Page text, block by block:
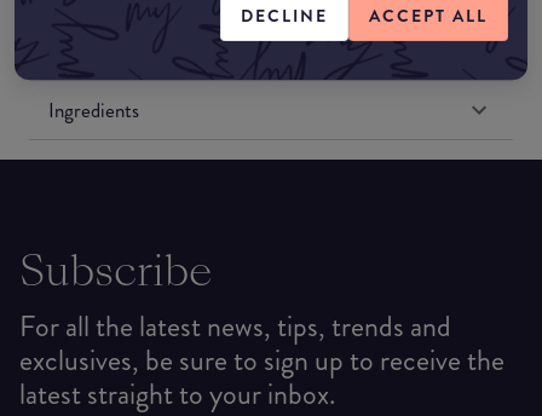
DECLINE ACCEPT ALL
Formulation
Ingredients
Subscribe
For all the latest news, tips, trends and
exclusives, be sure to sign up to receive the
latest straight to your inbox.